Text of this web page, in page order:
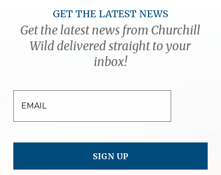
GET THE LATEST NEWS
Get the latest news from Churchill
Wild delivered straight to your
inbox!
EMAIL